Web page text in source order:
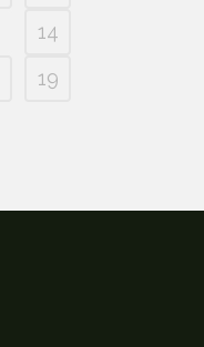
14
19